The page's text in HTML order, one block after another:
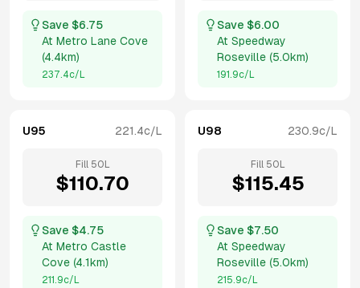
Save $6.75
At Metro Lane Cove
(4.4km)
237.4c/L
Save $6.00
At Speedway
Roseville (5.0km)
191.9c/L
U95 221.4c/L
Fill 50 L
$110.70
Save $4.75
At Metro Castle
Cove (4.1km)
211.9c/L
U98 230.9c/L
Fill 50 L
$115.45
Save $7.50
At Speedway
Roseville (5.0km)
215.9c/L